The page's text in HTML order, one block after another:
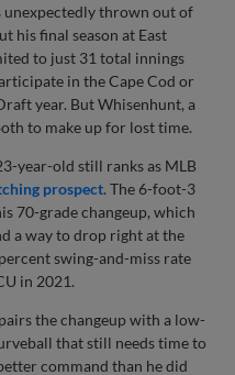
unexpectedly thrown out of
his final season at East
to just 31 total innings
in the Cape Cod or
year. But Whisenhunt, a
to make up for lost time.
year-old still ranks as MLB
prospect. The 6-foot-3
70-grade changeup, which
a way to drop right at the
swing-and-miss rate
in 2021.
pairs the changeup with a low-
that still needs time to
command than he did